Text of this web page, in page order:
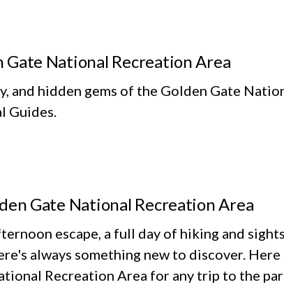
Gate National Recreation Area
and hidden gems of the Golden Gate
Guides.
Gate National Recreation Area
escape, a full day of hiking and
always something new to discover.
Recreation Area for any trip to the